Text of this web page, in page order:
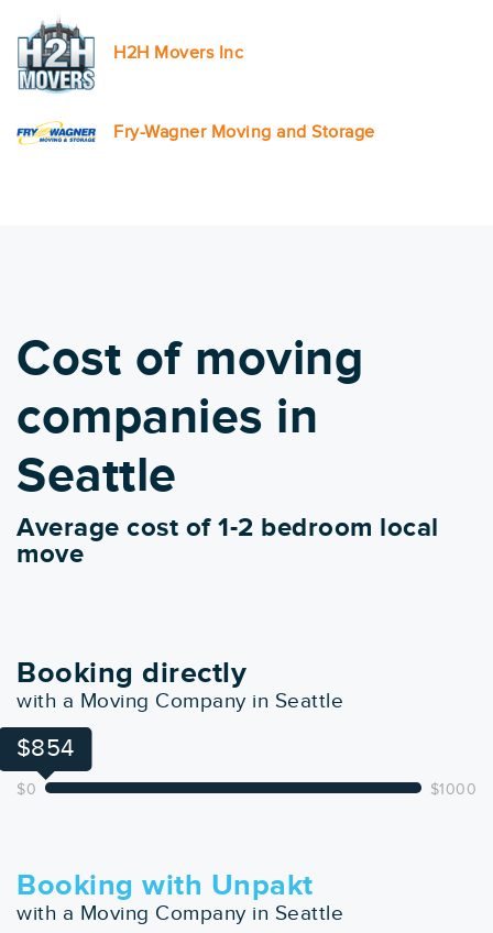
H2H Movers Inc
Fry-Wagner Moving and Storage
Cost of moving
companies in
Seattle
Average cost of 1-2 bedroom local
move
Booking directly
with a Moving Company in Seattle
$0
$854
$1000
Booking with Unpakt
with a Moving Company in Seattle